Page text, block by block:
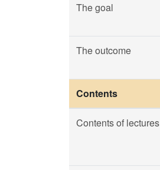
The goal
The outcome
Contents
Contents of lectures